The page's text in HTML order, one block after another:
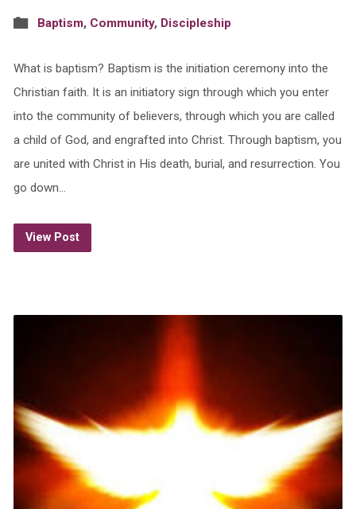
Baptism, Community, Discipleship
What is baptism? Baptism is the initiation ceremony into the
Christian faith. It is an initiatory sign through which you enter
into the community of believers, through which you are called
a child of God, and engrafted into Christ. Through baptism, you
are united with Christ in His death, burial, and resurrection. You
go down…
View Post